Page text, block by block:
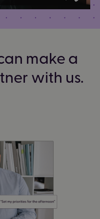
make a
with us.